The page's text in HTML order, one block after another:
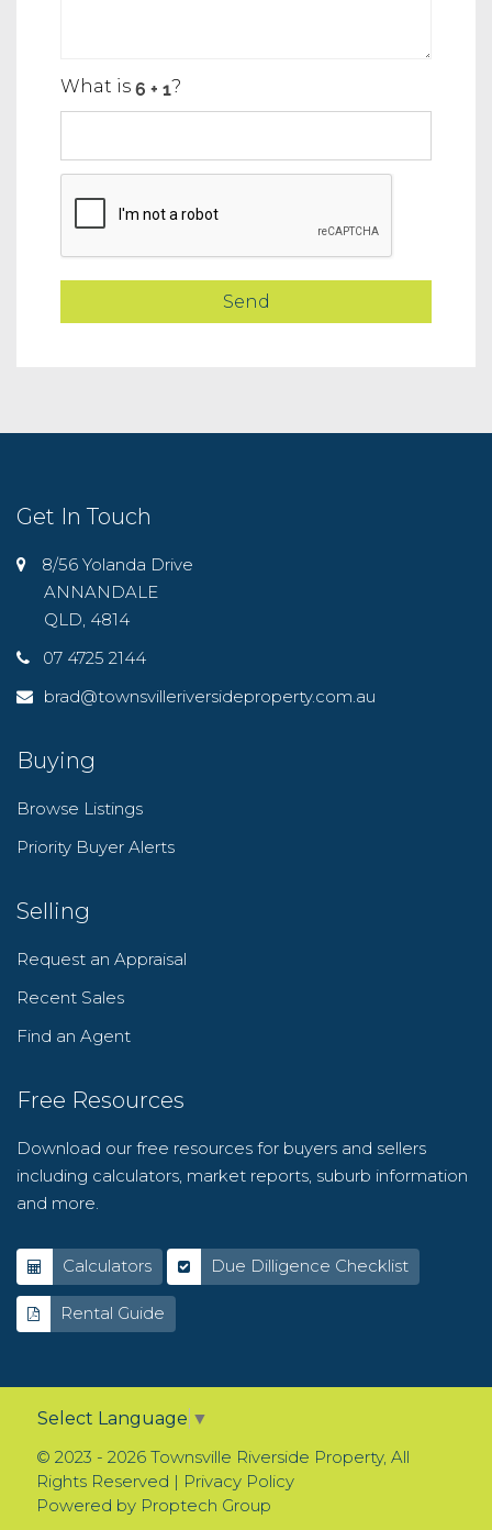
What is ?
Get In Touch
8/56 Yolanda Drive
ANNANDALE
QLD, 4814
07 4725 2144
brad@townsvilleriversideproperty.com.au
Buying
Browse Listings
Priority Buyer Alerts
Selling
Request an Appraisal
Recent Sales
Find an Agent
Free Resources
Download our free resources for buyers and sellers
including calculators, market reports, suburb information
and more.
Calculators Due Dilligence Checklist
Rental Guide
Select Language ▼
© 2023 - 2026 Townsville Riverside Property, All
Rights Reserved | Privacy Policy
Powered by Proptech Group